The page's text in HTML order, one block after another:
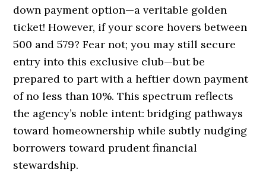
down payment option—a veritable golden
ticket! However, if your score hovers between
500 and 579? Fear not; you may still secure
entry into this exclusive club—but be
prepared to part with a heftier down payment
of no less than 10%. This spectrum reflects
the agency’s noble intent: bridging pathways
toward homeownership while subtly nudging
borrowers toward prudent financial
stewardship.